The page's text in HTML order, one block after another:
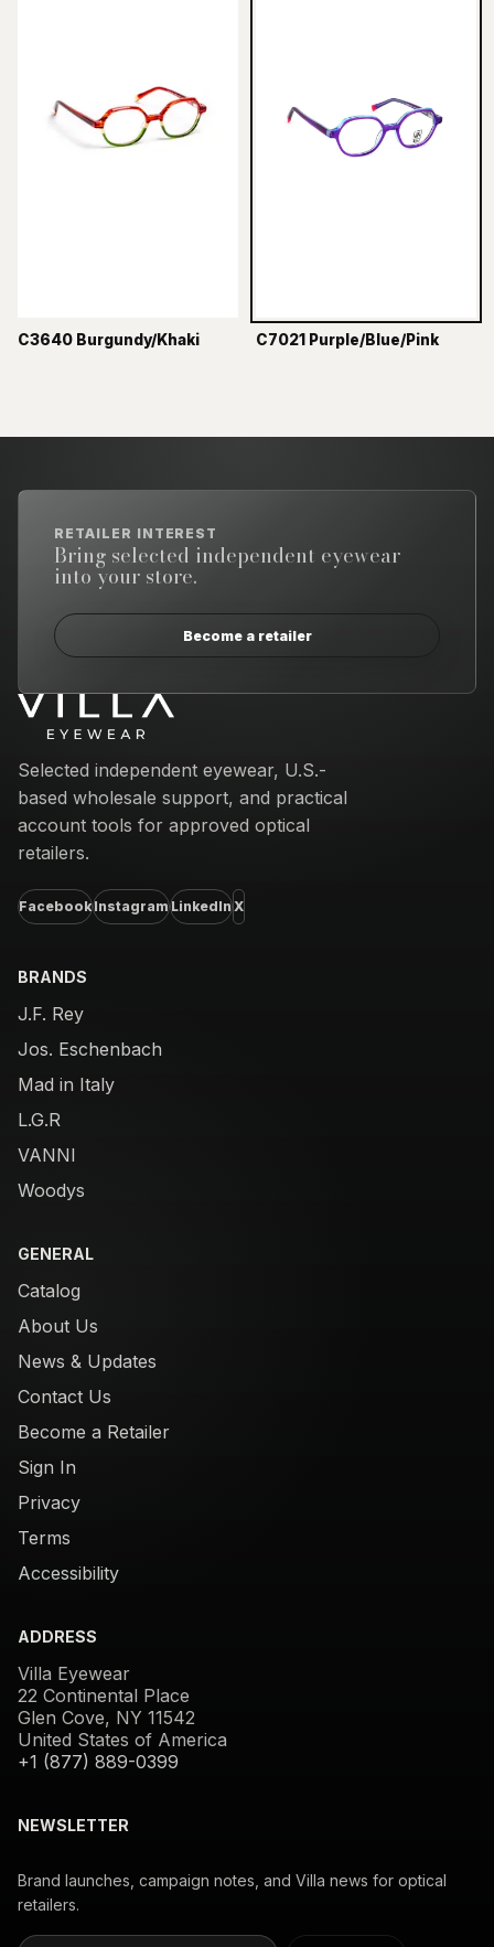
C3640 Burgundy/Khaki C7021 Purple/Blue/Pink
RETAILER INTEREST
Bring selected independent eyewear
into your store.
Become a retailer
Selected independent eyewear, U.S.-
based wholesale support, and practical
account tools for approved optical
retailers.
FacebookInstagramLinkedInX
BRANDS
J.F. Rey
Jos. Eschenbach
Mad in Italy
L.G.R
VANNI
Woodys
GENERAL
Catalog
About Us
News & Updates
Contact Us
Become a Retailer
Sign In
Privacy
Terms
Accessibility
ADDRESS
Villa Eyewear
22 Continental Place
Glen Cove, NY 11542
United States of America
+1 (877) 889-0399
NEWSLETTER
Brand launches, campaign notes, and Villa news for optical
retailers.
Email address